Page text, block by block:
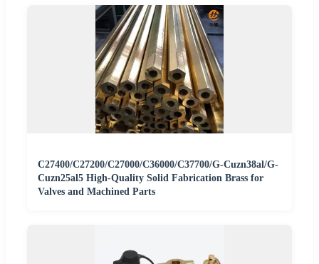
C27400/C27200/C27000/C36000/C37700/G-Cuzn38al/G-
Cuzn25al5 High-Quality Solid Fabrication Brass for
Valves and Machined Parts